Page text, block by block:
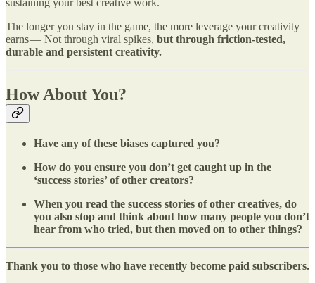
sustaining your best creative work.
The longer you stay in the game, the more leverage your creativity
earns — Not through viral spikes, but through friction-tested,
durable and persistent creativity.
How About You?
Have any of these biases captured you?
How do you ensure you don’t get caught up in the
‘success stories’ of other creators?
When you read the success stories of other creatives, do
you also stop and think about how many people you don’t
hear from who tried, but then moved on to other things?
Thank you to those who have recently become paid subscribers.